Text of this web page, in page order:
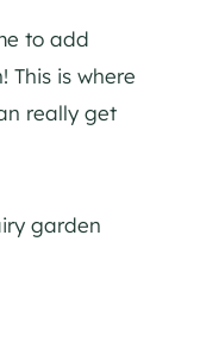
to add
This is where
really get
garden